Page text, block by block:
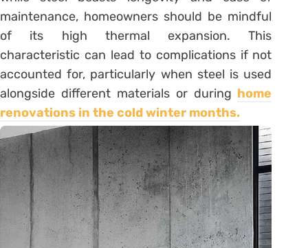
maintenance, homeowners should be mindful
of its high thermal expansion. This
characteristic can lead to complications if not
accounted for, particularly when steel is used
alongside different materials or during home
renovations in the cold winter months.